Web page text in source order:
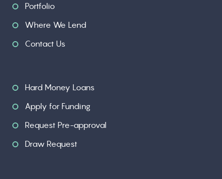
Portfolio
Where We Lend
Contact Us
Hard Money Loans
Apply for Funding
Request Pre-approval
Draw Request